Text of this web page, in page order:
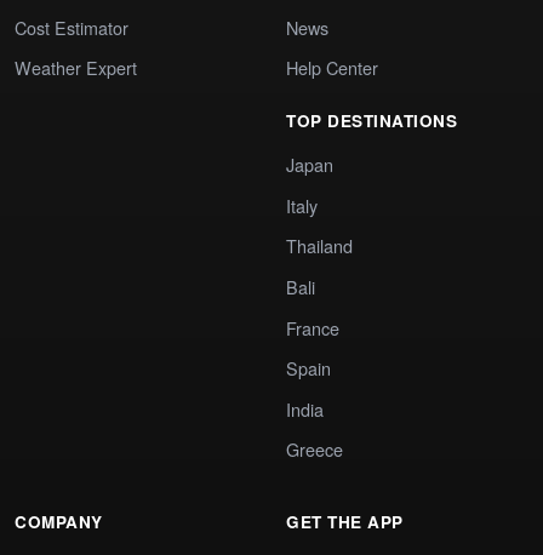
Cost Estimator
Weather Expert
News
Help Center
TOP DESTINATIONS
Japan
Italy
Thailand
Bali
France
Spain
India
Greece
COMPANY GET THE APP